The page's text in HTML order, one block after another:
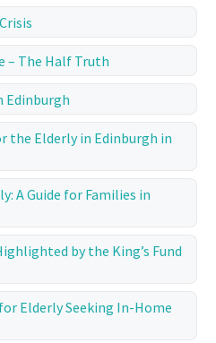
– The Half Truth
Edinburgh
the Elderly in Edinburgh in
A Guide for Families in
by the King’s Fund
Elderly Seeking In-Home